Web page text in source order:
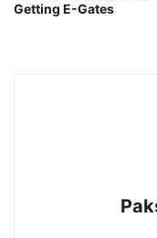
Getting E-Gates